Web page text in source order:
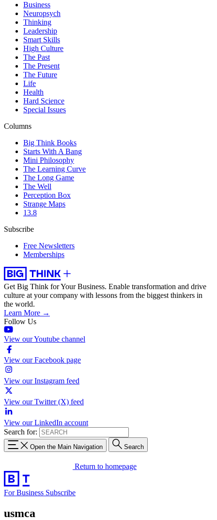
Business
Neuropsych
Thinking
Leadership
Smart Skills
High Culture
The Past
The Present
The Future
Life
Health
Hard Science
Special Issues
Columns
Big Think Books
Starts With A Bang
Mini Philosophy
The Learning Curve
The Long Game
The Well
Perception Box
Strange Maps
13.8
Subscribe
Free Newsletters
Memberships
Get Big Think for Your Business. Enable transformation and drive
culture at your company with lessons from the biggest thinkers in
the world.
Learn More →
Follow Us
View our Youtube channel
View our Facebook page
View our Instagram feed
View our Twitter (X) feed
View our LinkedIn account
Search for:
Open the Main Navigation Search
Return to homepage
For Business Subscribe
usmca